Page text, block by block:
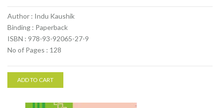
Author : Indu Kaushik
Binding : Paperback
ISBN : 978-93-92065-27-9
No of Pages : 128
ADD TO CART